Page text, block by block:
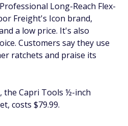
Long-Reach Flex-
Freight's Icon brand,
a low price. It's also
Customers say they use
ratchets and praise its
the Capri Tools ½-inch
costs $79.99.